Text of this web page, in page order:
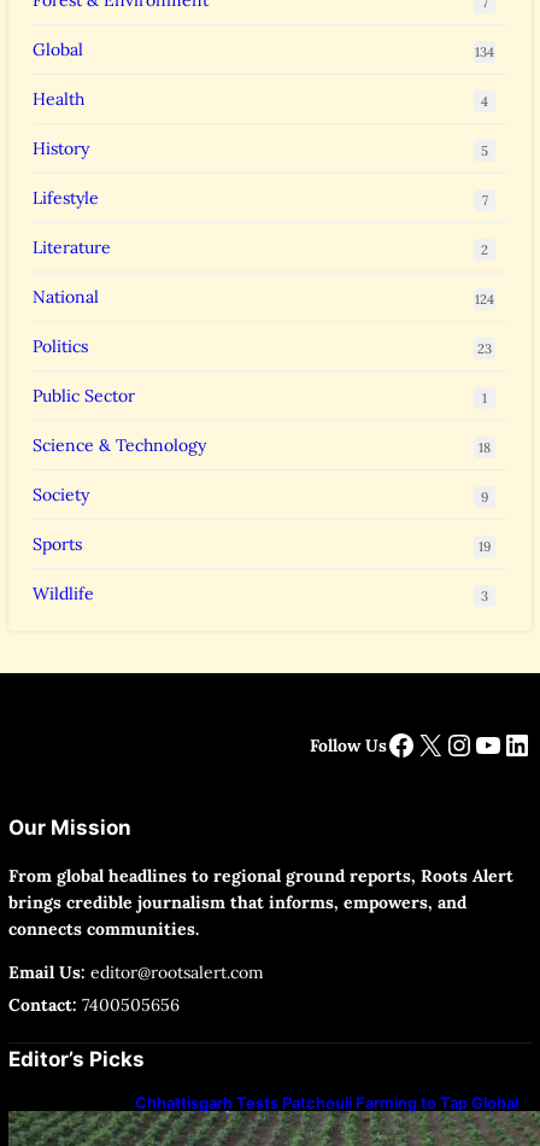
Global 134
Health 4
History 5
Lifestyle 7
Literature 2
National 124
Politics 23
Public Sector 1
Science & Technology 18
Society 9
Sports 19
Wildlife 3
Follow UsFacebook
X
Our Mission
From global headlines to regional ground reports, Roots Alert
brings credible journalism that informs, empowers, and
connects communities.
Email Us: editor@rootsalert.com
Contact: 7400505656
Editor’s Picks
Chhattisgarh Tests Patchouli Farming to Tap Global
Perfume Market